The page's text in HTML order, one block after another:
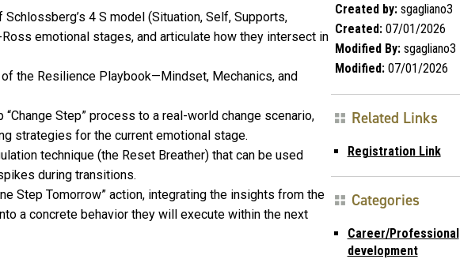
4 S model (Situation, Self, Supports,
emotional stages, and articulate how they intersect in
the Resilience Playbook—Mindset, Mechanics, and
Step” process to a real-world change scenario,
strategies for the current emotional stage.
technique (the Reset Breather) that can be used
during transitions.
Step Tomorrow” action, integrating the insights from the
a concrete behavior they will execute within the next
Created by:sgagliano3
Created:07/01/2026
Modified By:sgagliano3
Modified:07/01/2026
Related Links
Registration Link
Categories
Career/Professional
development